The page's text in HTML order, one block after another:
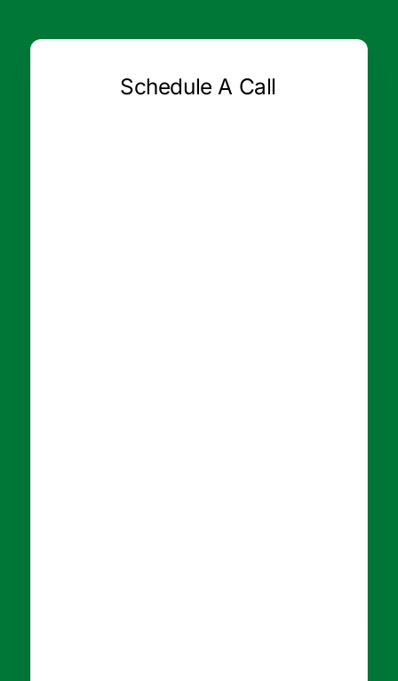
Schedule A Call